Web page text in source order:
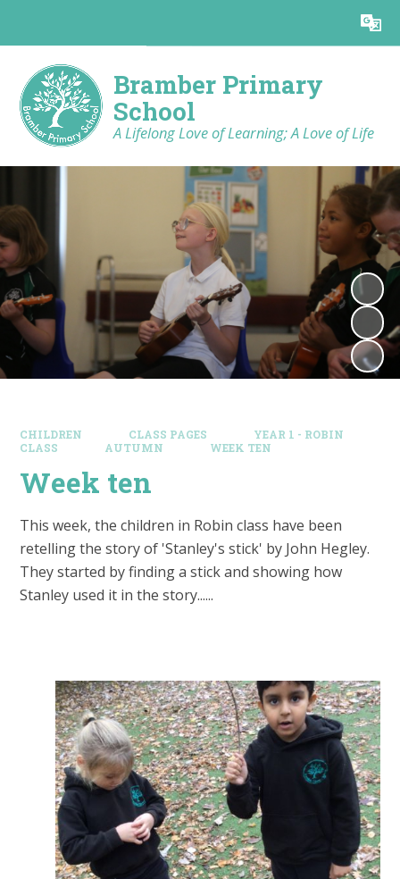
Translate
Bramber Primary
School
A Lifelong Love of Learning; A Love of Life
CHILDREN CLASS PAGES
YEAR 1 - ROBIN
CLASS
AUTUMN WEEK TEN
Week ten
This week, the children in Robin class have been
retelling the story of 'Stanley's stick' by John Hegley.
They started by finding a stick and showing how
Stanley used it in the story......